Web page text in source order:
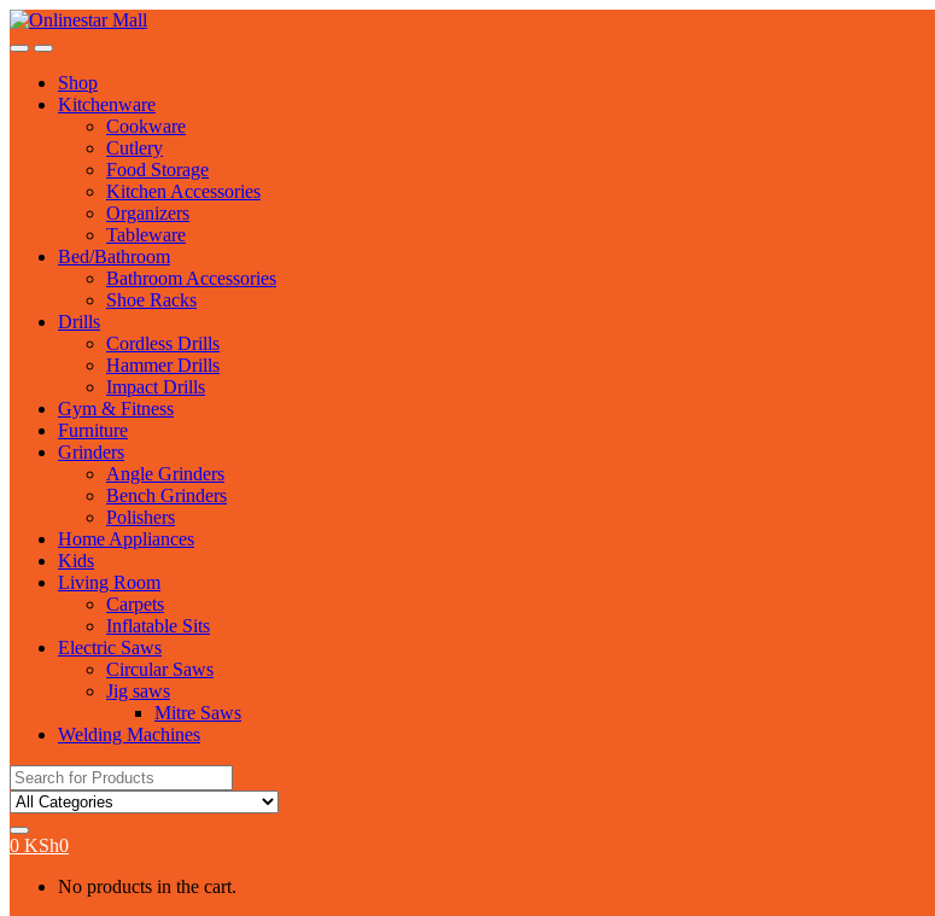
Skip
to
Skip
to
Shop
Kitchenware
Cookware
Cutlery
Food Storage
Kitchen Accessories
Organizers
Tableware
Bed/Bathroom
Bathroom Accessories
Shoe Racks
Drills
Cordless Drills
Hammer Drills
Impact Drills
Gym & Fitness
Furniture
Grinders
Angle Grinders
Bench Grinders
Polishers
Home Appliances
Kids
Living Room
Carpets
Inflatable Sits
Electric Saws
Circular Saws
Jig saws
Mitre Saws
Welding Machines
Search
for:
0 KSh0
No products in the cart.